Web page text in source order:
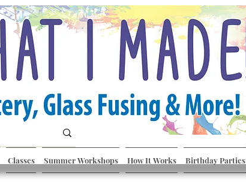
Classes Summer Workshops How It Works Birthday Parties